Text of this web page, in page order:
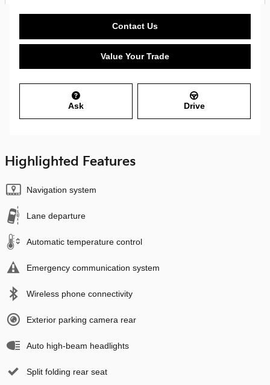
Contact Us
Value Your Trade
Ask Drive
Highlighted Features
Navigation system
Lane departure
Automatic temperature control
Emergency communication system
Wireless phone connectivity
Exterior parking camera rear
Auto high-beam headlights
Split folding rear seat